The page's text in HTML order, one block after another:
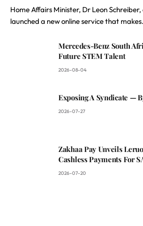
Home Affairs Minister, Dr Leon
launched a new online service that
Mercedes-Benz South
Future STEM Talent
2026-08-04
Exposing A Syndicate —
2026-07-27
Zakhaa Pay Unveils
Cashless Payments For
2026-07-20